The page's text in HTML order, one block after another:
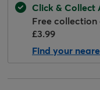
Click & Collect
Free collection
£3.99
Find your